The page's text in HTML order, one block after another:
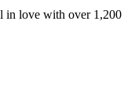
in love with over 1,200